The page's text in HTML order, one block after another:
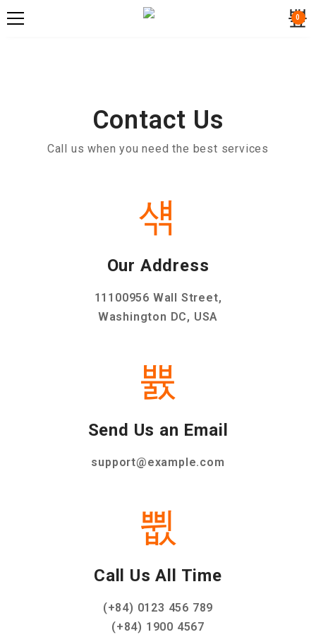
0
Contact Us
Call us when you need the best services
Our Address
11100956 Wall Street,
Washington DC, USA
Send Us an Email
support@example.com
Call Us All Time
(+84) 0123 456 789
(+84) 1900 4567